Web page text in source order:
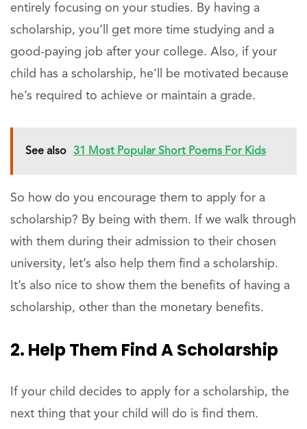
entirely focusing on your studies. By having a
scholarship, you’ll get more time studying and a
good-paying job after your college. Also, if your
child has a scholarship, he’ll be motivated because
he’s required to achieve or maintain a grade.
See also 31 Most Popular Short Poems For Kids
So how do you encourage them to apply for a
scholarship? By being with them. If we walk through
with them during their admission to their chosen
university, let’s also help them find a scholarship.
It’s also nice to show them the benefits of having a
scholarship, other than the monetary benefits.
2. Help Them Find A Scholarship
If your child decides to apply for a scholarship, the
next thing that your child will do is find them.